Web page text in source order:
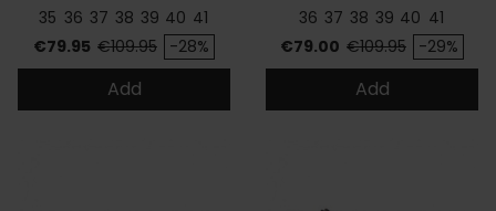
35 36 37 38 39 40 41
Price
€79.95 Regular price
€109.95 -28%
Add
36 37 38 39 40 41
Price
€79.00 Regular price
€109.95 -29%
Add